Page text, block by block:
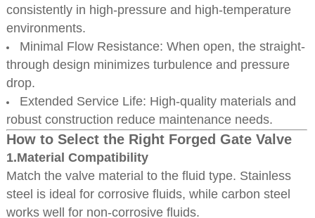
consistently in high-pressure and high-temperature
environments.
Minimal Flow Resistance: When open, the straight-
through design minimizes turbulence and pressure
drop.
Extended Service Life: High-quality materials and
robust construction reduce maintenance needs.
How to Select the Right Forged Gate Valve
1.Material Compatibility
Match the valve material to the fluid type. Stainless
steel is ideal for corrosive fluids, while carbon steel
works well for non-corrosive fluids.